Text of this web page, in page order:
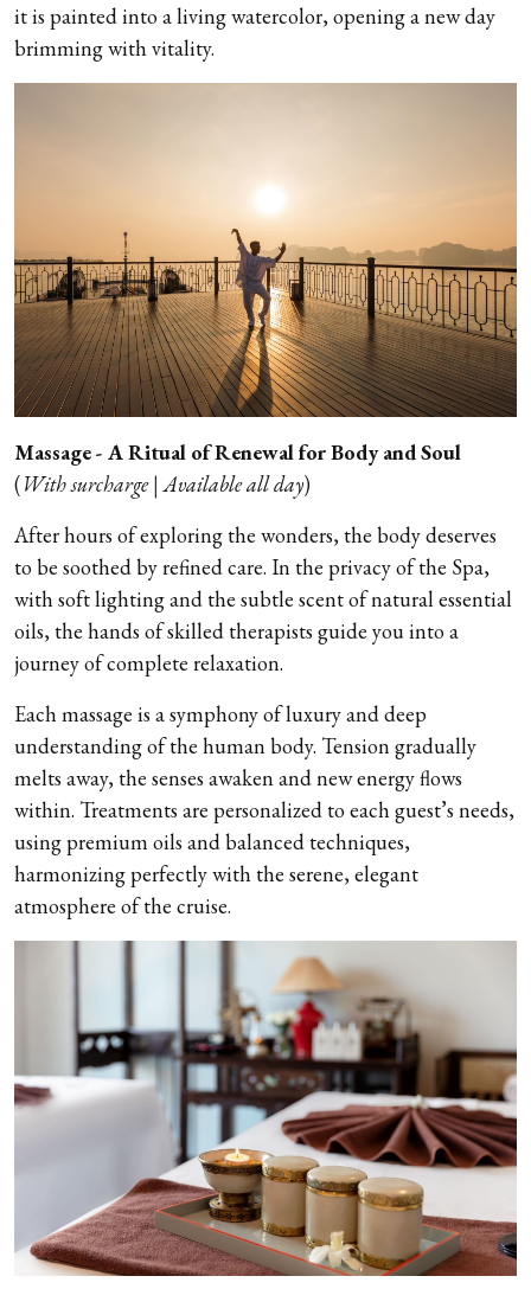
it is painted into a living watercolor, opening a new day
brimming with vitality.
Massage - A Ritual of Renewal for Body and Soul
(With surcharge | Available all day)
After hours of exploring the wonders, the body deserves
to be soothed by refined care. In the privacy of the Spa,
with soft lighting and the subtle scent of natural essential
oils, the hands of skilled therapists guide you into a
journey of complete relaxation.
Each massage is a symphony of luxury and deep
understanding of the human body. Tension gradually
melts away, the senses awaken and new energy flows
within. Treatments are personalized to each guest’s needs,
using premium oils and balanced techniques,
harmonizing perfectly with the serene, elegant
atmosphere of the cruise.